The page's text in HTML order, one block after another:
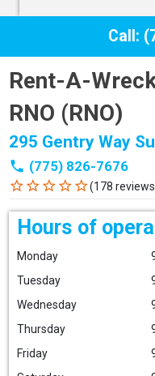
Call:
Rent-A-
RNO (RNO)
295 Gentry Way
phone (775) 826-7676
star_border star_border star_border star_border star_border(178
Hours of
Monday
Tuesday
Wednesday
Thursday
Friday